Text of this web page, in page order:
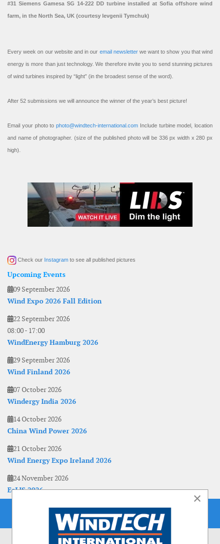
#31 Siemens Gamesa SG 14-222 DD turbine installed at Sofia offshore wind
farm, in the North Sea, UK (courtesy Ievgenii Tymchuk)
Every week on our website and in our email newsletterwe want to show you that wind
energy is more than just technology. We therefore invite you to send stunning pictures
of wind turbines inspired by “light” (in the broadest sense of the word).
After 52 submissions we will announce the winner of the year’s best picture!
Email your photo to photo@windtech-international.com Include turbine model, location
and name of photographer. (size of the published photo will be 336 px width x 280 px
high).
Check our Instagram to see all published pictures
Upcoming Events
09 September 2026
Wind Expo 2026 Fall Edition
22 September 2026
08:00- 17:00
WindEnergy Hamburg 2026
29 September 2026
Wind Finland 2026
07 October 2026
Windergy India 2026
14 October 2026
China Wind Power 2026
21 October 2026
Wind Energy Expo Ireland 2026
24 November 2026
EoLIS 2026
×